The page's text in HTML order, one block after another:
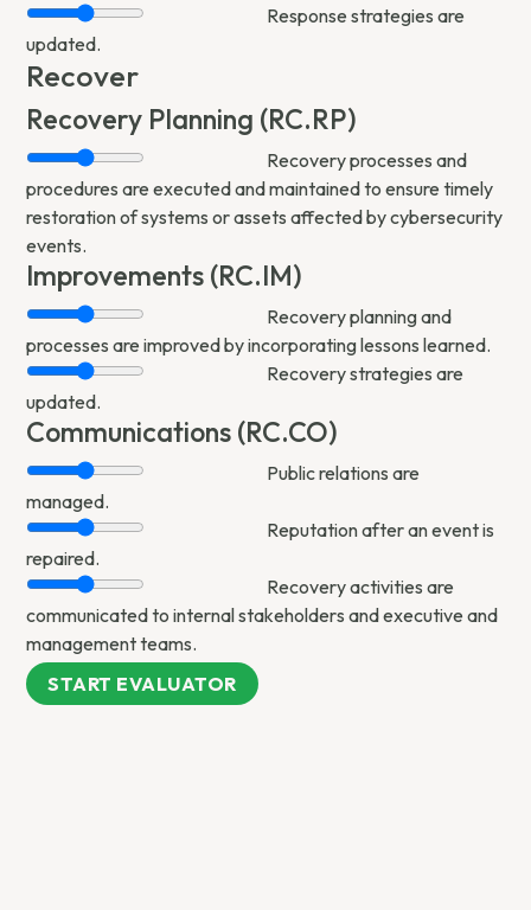
Response strategies are
updated.
Recover
Recovery Planning (RC.RP)
Recovery processes and
procedures are executed and maintained to ensure timely
restoration of systems or assets affected by cybersecurity
events.
Improvements (RC.IM)
Recovery planning and
processes are improved by incorporating lessons learned.
Recovery strategies are
updated.
Communications (RC.CO)
Public relations are
managed.
Reputation after an event is
repaired.
Recovery activities are
communicated to internal stakeholders and executive and
management teams.